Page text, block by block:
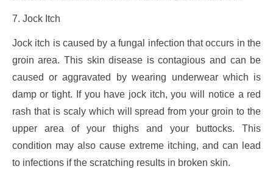
7. Jock Itch
Jock itch is caused by a fungal infection that occurs in the
groin area. This skin disease is contagious and can be
caused or aggravated by wearing underwear which is
damp or tight. If you have jock itch, you will notice a red
rash that is scaly which will spread from your groin to the
upper area of your thighs and your buttocks. This
condition may also cause extreme itching, and can lead
to infections if the scratching results in broken skin.